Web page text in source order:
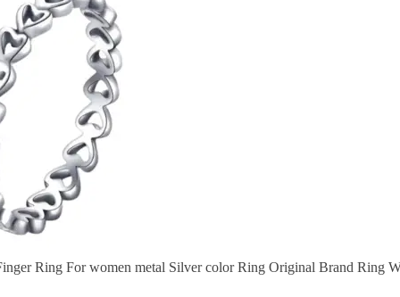
Ring For women metal Silver color Ring Original Brand Ring